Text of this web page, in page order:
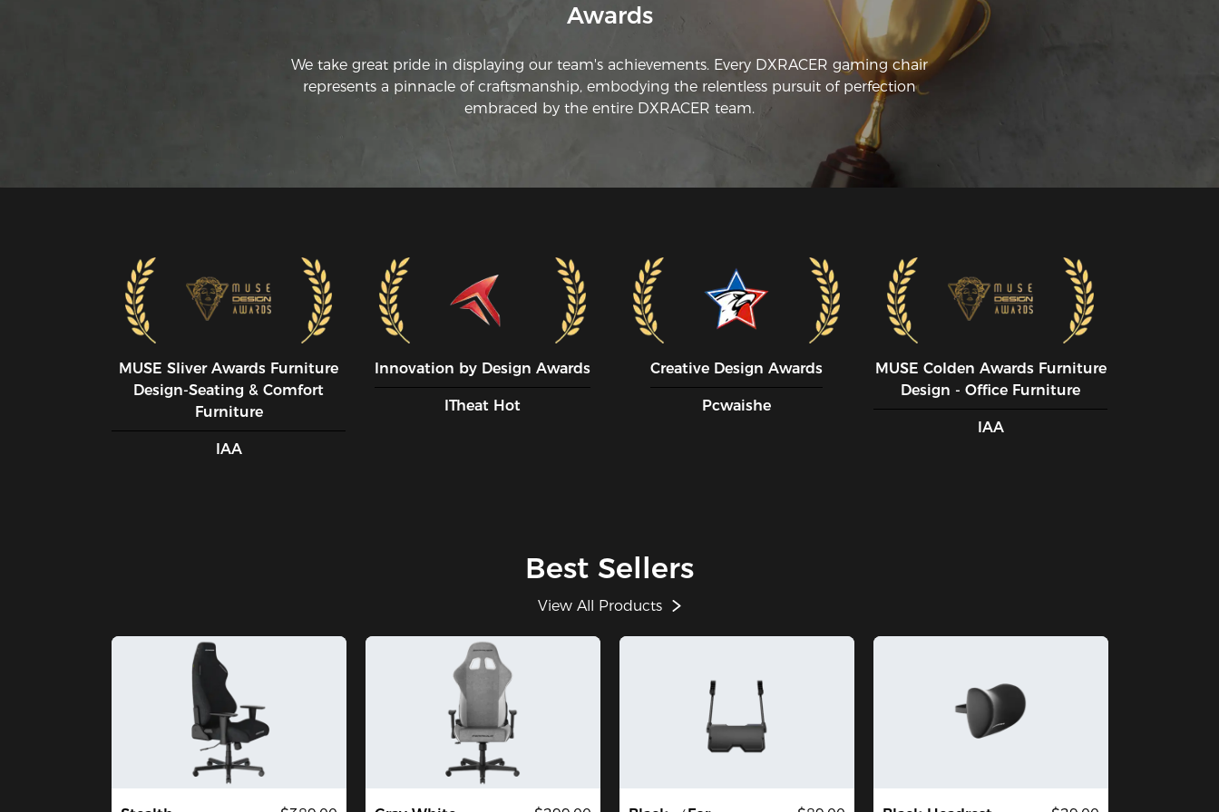
The main thing about this chair I like is
the seat cushion. It's not some fluffy pillow,
nor is it paper thin. Its about 6 inches of
sturdy cushion that has just the right
amount of give and support. It is comfy for
hours upon hours of sitting.
The second biggest difference maker is
the upper body and neck/head support.
me about a week or two of using this
chair to get used to the new sitting
position. But now that I am used to it, It
has made a big difference in my posture
and comfort, even when I am not sitting
in this chair.
*PLEASE NOTE* When buying a DXRACER
or any of the other brands of gaming
chairs, pay attention to their height and
weight recommendations, as not only is
PROS:
Available on amazon, unlike some of the
Comfy for hours of sitting. My back and
bottom don't get sore like my previous
Awards
We take great pride in displaying our team's achievements. Every DXRACER gaming chair
represents a pinnacle of craftsmanship, embodying the relentless pursuit of perfection
embraced by the entire DXRACER team.
MUSE SIiver Awards Furniture
Design-Seating & Comfort
Furniture
IAA
Innovation by Design Awards
ITheat Hot
Creative Design Awards
Pcwaishe
MUSE CoIden Awards Furniture
Design - Office Furniture
IAA
Best Sellers
View All Products